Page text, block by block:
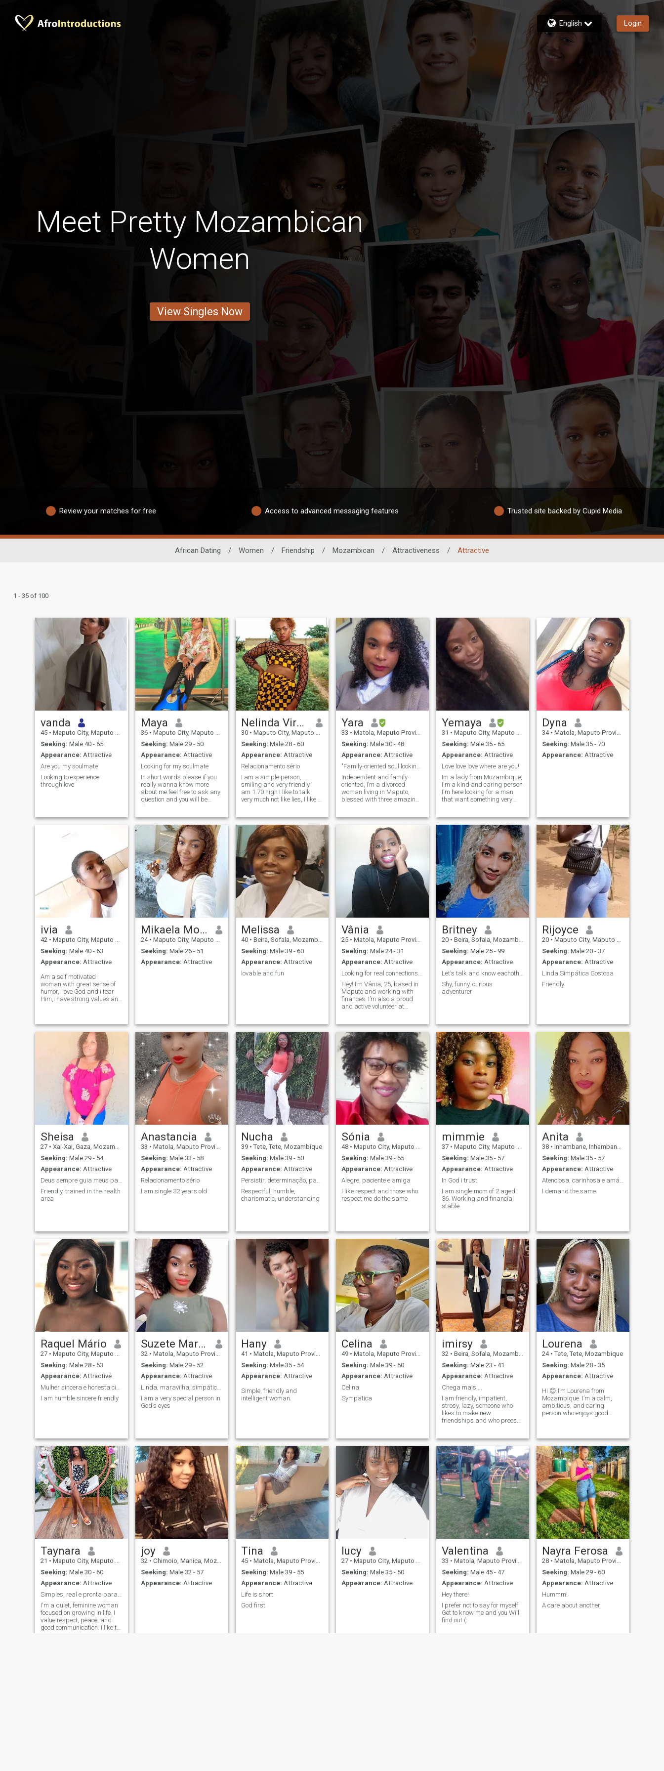
English Login
Meet Pretty Mozambican
Women
View Singles Now
Review your matches for free Access to advanced messaging features Trusted site backed by Cupid Media
African Dating / Women / Friendship / Mozambican / Attractiveness / Attractive
1 - 35 of 100
vanda
45 • Maputo City, Maputo City, Mozambique
Seeking: Male 40 - 65
Appearance: Attractive
Are you my soulmate
Looking to experience
through love
Maya
36 • Maputo City, Maputo City, Mozambique
Seeking: Male 29 - 50
Appearance: Attractive
Looking for my soulmate
In short words please if you
really wanna know more
about me feel free to ask any
question and you will be
are here to ask girls or
women for nude pictures just
pass me cause you won't get
any out of me
Nelinda Virgílio
30 • Maputo City, Maputo City, Mozambique
Seeking: Male 28 - 60
Appearance: Attractive
Relacionamento sério
I am a simple person,
smiling and very friendly I
am 1.70 high I like to talk
very much not like lies, I like to
enjoy doing tourism. and i
like new friendships.
Yara
33 • Matola, Maputo Province, Mozambique
Seeking: Male 30 - 48
Appearance: Attractive
Independent and family-
oriented, I’m a divorced
woman living in Maputo,
blessed with three amazing
and genuine connection, and
embrace both tradition and
modern life. I enjoy life’s
simple pleasures, cherish
family, and believe in
building a relationship
rooted in trust, respect, and
kindness. I’m ready to share
my journey with someone
strong, caring, and deeply
committed to love and
partnership.
Yemaya
31 • Maputo City, Maputo City, Mozambique
Seeking: Male 35 - 65
Appearance: Attractive
Love love love where are you!
Im a lady from Mozambique,
I'm a kind and caring person
I'm here looking for a man
that want something very
Dyna
34 • Matola, Maputo Province, Mozambique
Seeking: Male 35 - 70
Appearance: Attractive
ivia
42 • Maputo City, Maputo City, Mozambique
Seeking: Male 40 - 63
Appearance: Attractive
Am a self motivated
woman,with great sense of
humor,i love God and i fear
Him,i have strong values and
some people is craz but i
people,i love to stay indoors
now and then,am very
caring, humble woman,i can
be a bit jealous sometimes
but i know how to control
someone to pay my bills,am
who values a relationship
and wants a commitment
through tick and tin. Am a
woman that knows her
worth. i don't tolerate lies and
disrespect. Pics doesn't
define anyone so let's not
judge each other according
to our pics and nationality.
Mikaela Moore
24 • Maputo City, Maputo City, Mozambique
Seeking: Male 26 - 51
Appearance: Attractive
Melissa
40 • Beira, Sofala, Mozambique
Seeking: Male 39 - 60
Appearance: Attractive
lovable and fun
Vânia
25 • Matola, Maputo Province, Mozambique
Seeking: Male 24 - 31
Appearance: Attractive
Hey! I’m Vânia, 25, based in
Maputo and working with
finances. I’m also a proud
and active volunteer at
am. I’m outgoing, energetic
and always up for a good
laugh, whether I’m exploring
new place
Britney
20 • Beira, Sofala, Mozambique
Seeking: Male 25 - 99
Appearance: Attractive
Shy, funny, curious
adventurer
Rijoyce
20 • Maputo City, Maputo City, Mozambique
Seeking: Male 20 - 37
Appearance: Attractive
Linda Simpática Gostosa
Friendly
Sheisa
27 • Xai-Xai, Gaza, Mozambique
Seeking: Male 29 - 54
Appearance: Attractive
Friendly, trained in the health
area
Anastancia
33 • Matola, Maputo Province, Mozambique
Seeking: Male 33 - 58
Appearance: Attractive
Relacionamento sério
I am single 32 years old
Nucha
39 • Tete, Tete, Mozambique
Seeking: Male 39 - 50
Appearance: Attractive
Respectful, humble,
charismatic, understanding
Sónia
48 • Maputo City, Maputo City, Mozambique
Seeking: Male 39 - 65
Appearance: Attractive
Alegre, paciente e amiga
I like respect and those who
respect me do the same
mimmie
37 • Maputo City, Maputo City, Mozambique
Seeking: Male 35 - 57
Appearance: Attractive
In God i trust.
I am single mom of 2 aged
36. Working and financial
stable
Anita
38 • Inhambane, Inhambane, Mozambique
Seeking: Male 35 - 57
Appearance: Attractive
I demand the same
Raquel Mário
27 • Maputo City, Maputo City, Mozambique
Seeking: Male 28 - 53
Appearance: Attractive
I am humble sincere friendly
Suzete Marisa Anselmo
32 • Matola, Maputo Province, Mozambique
Seeking: Male 29 - 52
Appearance: Attractive
Linda, maravilha, simpática,Carinhosa, gentil,
I am a very special person in
God's eyes
Hany
41 • Matola, Maputo Province, Mozambique
Seeking: Male 35 - 54
Appearance: Attractive
Simple, friendly and
intelligent woman.
Celina
49 • Matola, Maputo Province, Mozambique
Seeking: Male 39 - 60
Appearance: Attractive
Celina
Sympatica
imirsy
32 • Beira, Sofala, Mozambique
Seeking: Male 23 - 41
Appearance: Attractive
Chega mais....
I am friendly, impatient,
strosy, lazy, someone who
likes to make new
friendships and who prees
Lourena
24 • Tete, Tete, Mozambique
Seeking: Male 28 - 35
Appearance: Attractive
Hi 😊 I’m Lourena from
Mozambique. I’m a calm,
ambitious, and caring
person who enjoys good
see where things go.
Taynara
21 • Maputo City, Maputo City, Mozambique
Seeking: Male 30 - 60
Appearance: Attractive
I'm a quiet, feminine woman
focused on growing in life. I
value respect, peace, and
good communication. I like to
joy
32 • Chimoio, Manica, Mozambique
Seeking: Male 32 - 57
Appearance: Attractive
Tina
45 • Matola, Maputo Province, Mozambique
Seeking: Male 39 - 55
Appearance: Attractive
Life is short
God first
lucy
27 • Maputo City, Maputo City, Mozambique
Seeking: Male 35 - 50
Appearance: Attractive
Valentina
33 • Matola, Maputo Province, Mozambique
Seeking: Male 45 - 47
Appearance: Attractive
Hey there!
I prefer not to say for myself
Get to know me and you Will
find out (:
Nayra Ferosa
28 • Matola, Maputo Province, Mozambique
Seeking: Male 29 - 60
Appearance: Attractive
Hummm!
A care about another